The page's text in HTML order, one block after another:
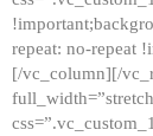
repeat: no-repeat
[/vc_column][/